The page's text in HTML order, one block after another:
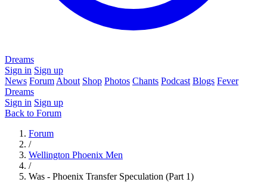
Dreams
Sign in Sign up
News Forum About Shop Photos Chants Podcast Blogs Fever
Dreams
Sign in Sign up
Back to Forum
Forum
/
Wellington Phoenix Men
/
Was - Phoenix Transfer Speculation (Part 1)